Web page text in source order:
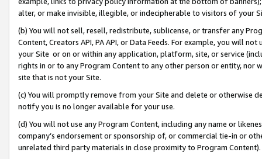
alter, or make invisible, illegible, or indecipherable to visitors of your
(b) You will not sell, resell, redistribute, sublicense, or transfer any
Content, Creators API, PA API, or Data Feeds. For example, you will
your Site or on or within any application, platform, site, or service
rights in or to any Program Content to any other person or entity, nor
site that is not your Site.
(c) You will promptly remove from your Site and delete or otherwise
notify you is no longer available for your use.
(d) You will not use any Program Content, including any name or
company’s endorsement or sponsorship of, or commercial tie-in or
unrelated third party materials in close proximity to Program Content).